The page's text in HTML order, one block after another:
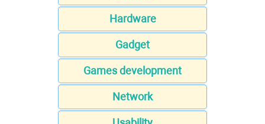
Hardware
Gadget
Games development
Network